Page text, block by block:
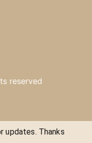
reserved
updates. Thanks